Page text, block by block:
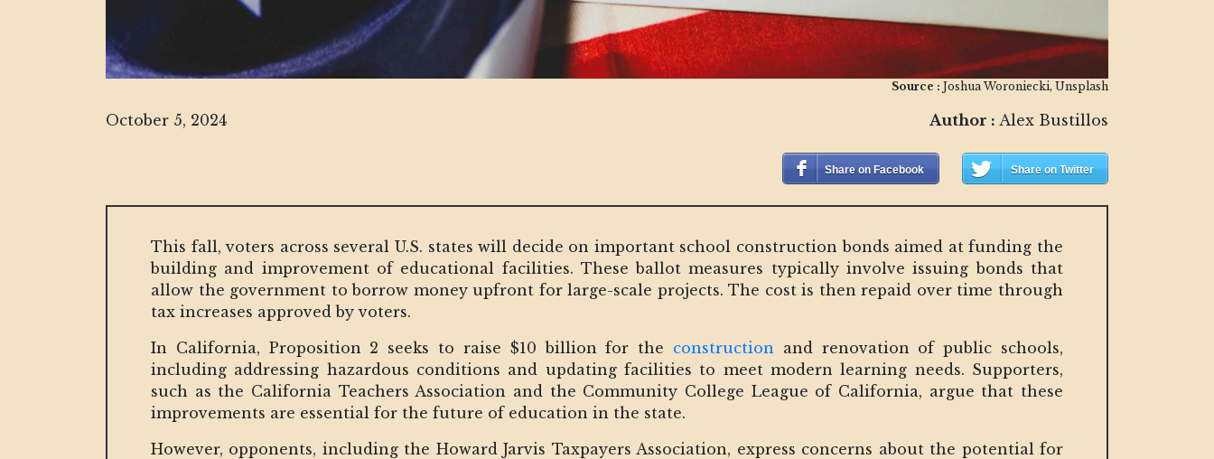
Source : Joshua Woroniecki, Unsplash
October 5, 2024 Author : Alex Bustillos
Share on Facebook Share on Twitter
This fall, voters across several U.S. states will decide on important school construction bonds aimed at funding the
building and improvement of educational facilities. These ballot measures typically involve issuing bonds that
allow the government to borrow money upfront for large-scale projects. The cost is then repaid over time through
tax increases approved by voters.
In California, Proposition 2 seeks to raise $10 billion for the construction and renovation of public schools,
including addressing hazardous conditions and updating facilities to meet modern learning needs. Supporters,
such as the California Teachers Association and the Community College League of California, argue that these
improvements are essential for the future of education in the state.
However, opponents, including the Howard Jarvis Taxpayers Association, express concerns about the potential for